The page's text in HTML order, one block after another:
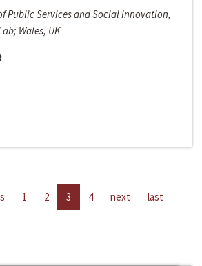
Public Services and Social Innovation,
Wales, UK
1 2 3 4 next last